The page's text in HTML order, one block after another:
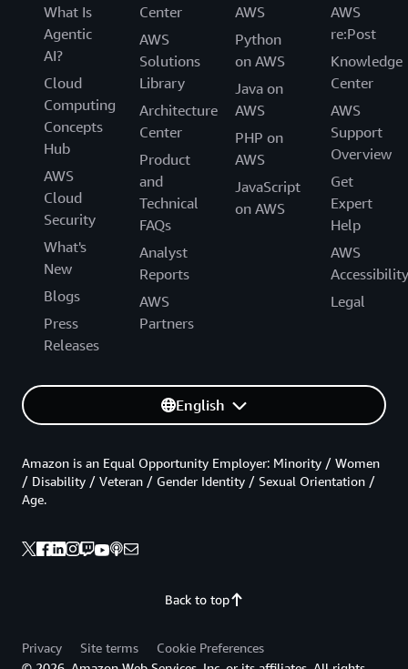
What Is
Agentic
AI?
Cloud
Computing
Concepts
Hub
AWS
Cloud
Security
What's
New
Blogs
Press
Releases
Center
AWS
Solutions
Library
Architecture
Center
Product
and
Technical
FAQs
Analyst
Reports
AWS
Partners
AWS
Python
on AWS
Java on
AWS
PHP on
AWS
JavaScript
on AWS
AWS
re:Post
Knowledge
Center
AWS
Support
Overview
Get
Expert
Help
AWS
Accessibility
Legal
English
Back to top
Amazon is an Equal Opportunity Employer: Minority / Women
/ Disability / Veteran / Gender Identity / Sexual Orientation /
Age.
Privacy Site terms
Cookie Preferences